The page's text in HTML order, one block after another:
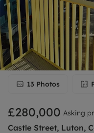
13 Photos
£280,000 Asking
Castle Street, Luton,